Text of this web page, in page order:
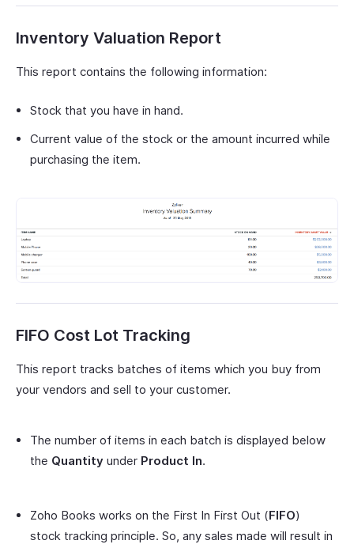
Inventory Valuation Report
This report contains the following information:
Stock that you have in hand.
Current value of the stock or the amount incurred while
purchasing the item.
FIFO Cost Lot Tracking
This report tracks batches of items which you buy from
your vendors and sell to your customer.
The number of items in each batch is displayed below
the Quantity under Product In.
Zoho Books works on the First In First Out (FIFO)
stock tracking principle. So, any sales made will result in